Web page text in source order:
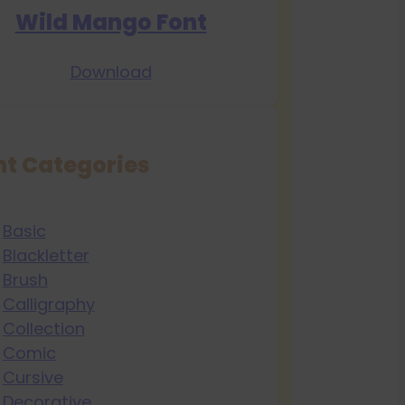
Wild Mango Font
Download
Basic
Blackletter
Brush
Calligraphy
Collection
Comic
Cursive